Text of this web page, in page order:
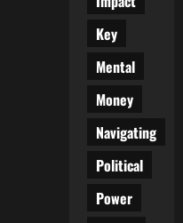
Key
Mental
Money
Navigating
Political
Power